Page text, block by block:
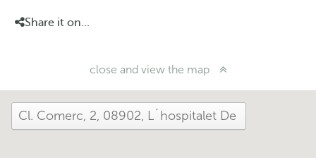
Share it on...
close and view the map